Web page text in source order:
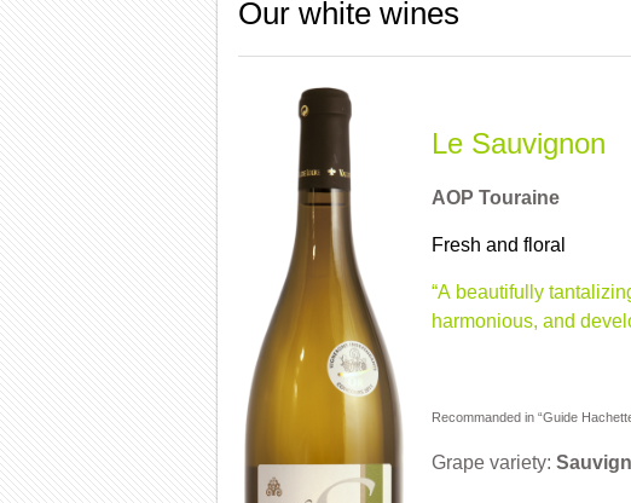
Our white wines
Le Sauvignon
AOP Touraine
Fresh and floral
“A beautifully
harmonious, and
Recommanded in “Guide
Grape variety: